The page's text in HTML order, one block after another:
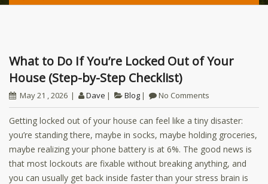
What to Do If You’re Locked Out of Your
House (Step-by-Step Checklist)
May 21 , 2026 Dave Blog No Comments
Getting locked out of your house can feel like a tiny disaster:
you’re standing there, maybe in socks, maybe holding groceries,
maybe realizing your phone battery is at 6%. The good news is
that most lockouts are fixable without breaking anything, and
you can usually get back inside faster than your stress brain is